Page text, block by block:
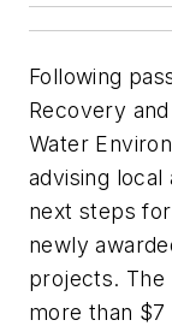
Following
Recovery
Water
advising
next steps
newly
projects. The
more than